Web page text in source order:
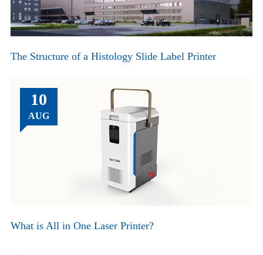
The Structure of a Histology Slide Label Printer
10
AUG
What is All in One Laser Printer?